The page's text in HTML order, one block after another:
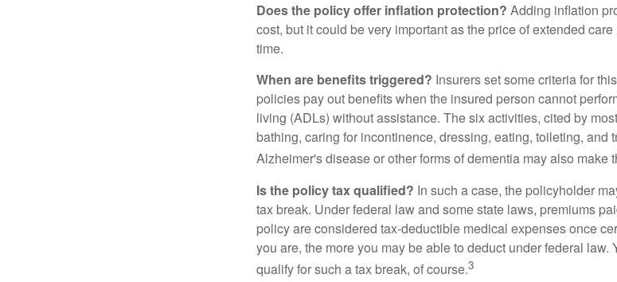
Does the policy offer inflation protection? Adding inflation
cost, but it could be very important as the price of extended
time.
When are benefits triggered? Insurers set some criteria for
policies pay out benefits when the insured person cannot
living (ADLs) without assistance. The six activities, cited by
bathing, caring for incontinence, dressing, eating, toileting, and
Alzheimer's disease or other forms of dementia may also make
Is the policy tax qualified? In such a case, the policyholder
tax break. Under federal law and some state laws, premiums
policy are considered tax-deductible medical expenses once
you are, the more you may be able to deduct under federal law.
qualify for such a tax break, of course.3